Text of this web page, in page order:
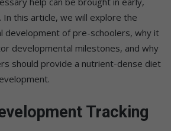
In this article, we will explore the
development of pre-schoolers, why it
developmental milestones, and why
should provide a nutrient-dense diet
Tracking